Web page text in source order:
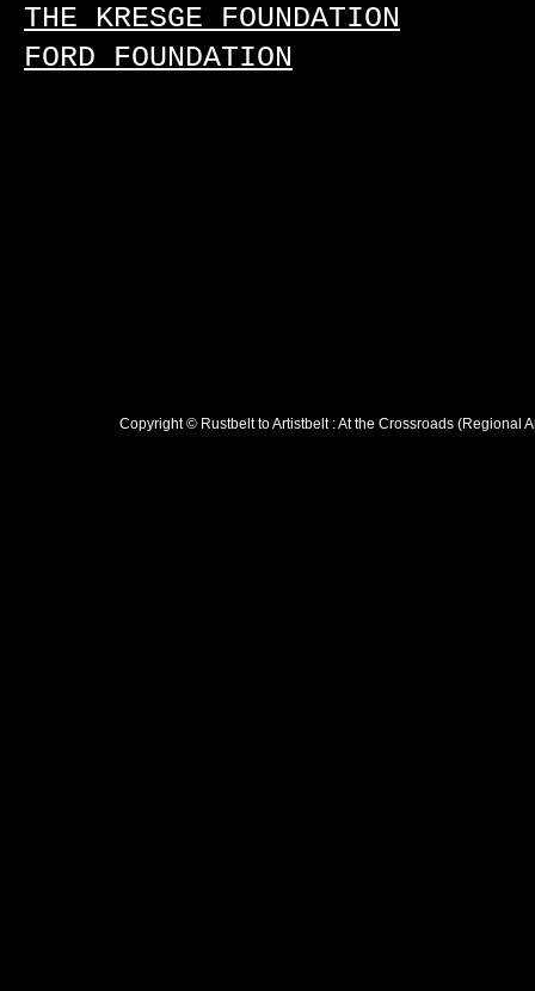
THE KRESGE FOUNDATION
FORD FOUNDATION
Copyright © Rustbelt to Artistbelt : At the Crossroads (Regional